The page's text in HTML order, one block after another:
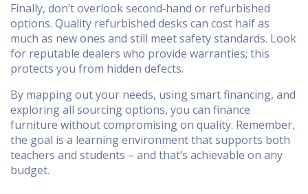
Finally, don’t overlook second‑hand or refurbished
options. Quality refurbished desks can cost half as
much as new ones and still meet safety standards. Look
for reputable dealers who provide warranties; this
protects you from hidden defects.
By mapping out your needs, using smart financing, and
exploring all sourcing options, you can finance
furniture without compromising on quality. Remember,
the goal is a learning environment that supports both
teachers and students – and that’s achievable on any
budget.